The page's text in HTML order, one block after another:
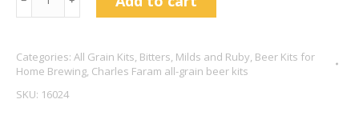
Faram
Session
Categories: All Grain Kits, Bitters, Milds and Ruby, Beer Kits for
Home Brewing, Charles Faram all-grain beer kits
SKU: 16024